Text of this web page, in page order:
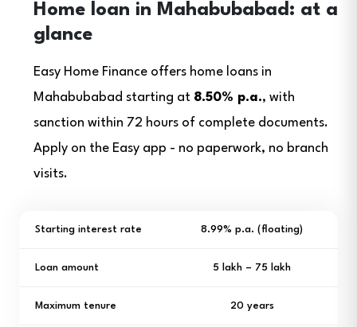
Home loan in Mahabubabad: at a
glance
Easy Home Finance offers home loans in
Mahabubabad starting at 8.50% p.a., with
sanction within 72 hours of complete documents.
Apply on the Easy app - no paperwork, no branch
visits.
Starting interest rate 8.99% p.a. (floating)
Loan amount ₹5 lakh – ₹75 lakh
Maximum tenure 20 years